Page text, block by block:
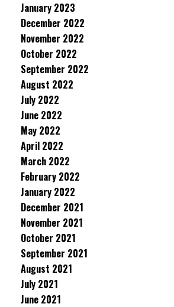
January 2023
December 2022
November 2022
October 2022
September 2022
August 2022
July 2022
June 2022
May 2022
April 2022
March 2022
February 2022
January 2022
December 2021
November 2021
October 2021
September 2021
August 2021
July 2021
June 2021